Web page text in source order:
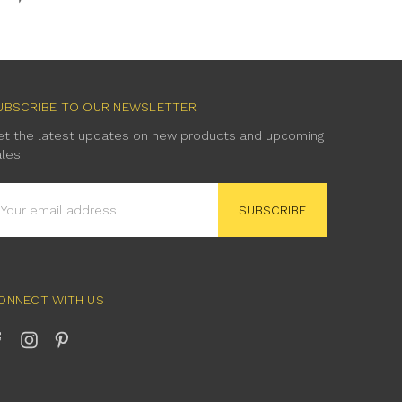
TO OUR NEWSLETTER
the latest updates on new products and upcoming
WITH US